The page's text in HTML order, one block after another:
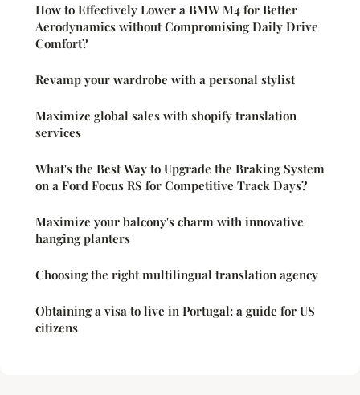
How to Effectively Lower a BMW M4 for Better
Aerodynamics without Compromising Daily Drive
Comfort?
Revamp your wardrobe with a personal stylist
Maximize global sales with shopify translation
services
What's the Best Way to Upgrade the Braking System
on a Ford Focus RS for Competitive Track Days?
Maximize your balcony's charm with innovative
hanging planters
Choosing the right multilingual translation agency
Obtaining a visa to live in Portugal: a guide for US
citizens